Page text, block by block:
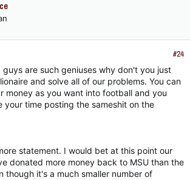
#24
are such geniuses why don't you just
and solve all of our problems. You can
money as you want into football and you
your time posting the sameshit on the
statement. I would bet at this point our
donated more money back to MSU than the
though it's a much smaller number of